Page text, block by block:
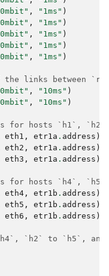
, "1ms" )
, "1ms" )
, "1ms" )
, "1ms" )
, "1ms" )
links between `r1`
, "10ms" )
, "10ms" )
for hosts `h1`,
eth1 , etr1a . address )
eth2 , etr1a . address )
eth3 , etr1a . address )
for hosts `h4`,
eth4 , etr1b . address )
eth5 , etr1b . address )
eth6 , etr1b . address )
`h2` to `h5`,